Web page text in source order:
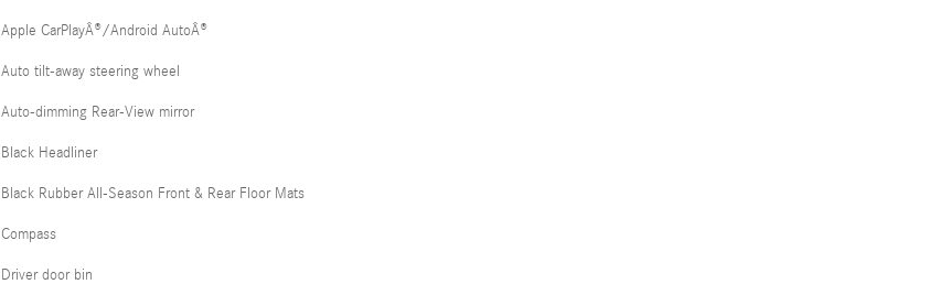
Apple CarPlayÂ®/Android AutoÂ®
Auto tilt-away steering wheel
Auto-dimming Rear-View mirror
Black Headliner
Black Rubber All-Season Front & Rear Floor Mats
Compass
Driver door bin